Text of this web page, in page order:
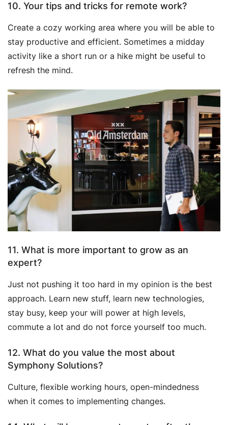
10. Your tips and tricks for remote work?
Create a cozy working area where you will be able to
stay productive and efficient. Sometimes a midday
activity like a short run or a hike might be useful to
refresh the mind.
11. What is more important to grow as an
expert?
Just not pushing it too hard in my opinion is the best
approach. Learn new stuff, learn new technologies,
stay busy, keep your will power at high levels,
commute a lot and do not force yourself too much.
12. What do you value the most about
Symphony Solutions?
Culture, flexible working hours, open-mindedness
when it comes to implementing changes.